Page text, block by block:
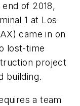
of 2018,
1 at Los
came in on
lost-time
project
building.
a team